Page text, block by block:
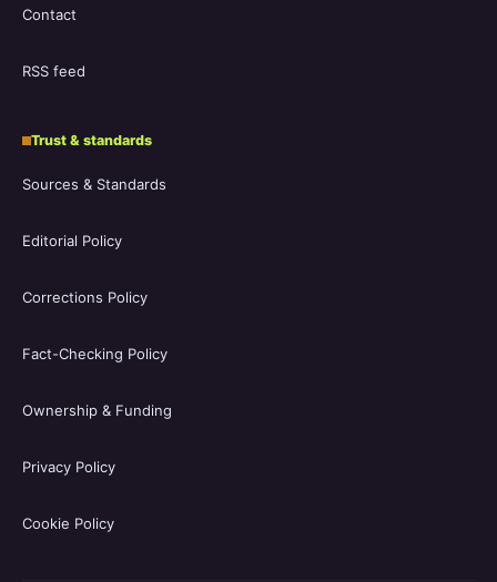
Contact
RSS feed
Trust & standards
Sources & Standards
Editorial Policy
Corrections Policy
Fact-Checking Policy
Ownership & Funding
Privacy Policy
Cookie Policy